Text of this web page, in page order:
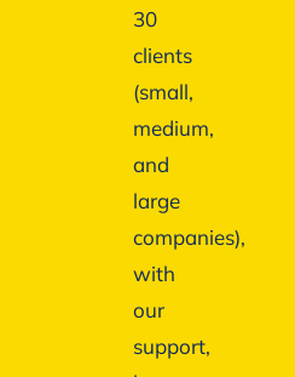
30
clients
(small,
medium,
and
large
companies),
with
our
support,